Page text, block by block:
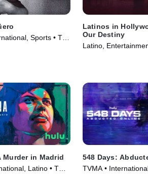
Sports • TV
Latinos in
Our Destiny
Latino,
Murder in Madrid
Latino • TV
548 Days:
TVMA •